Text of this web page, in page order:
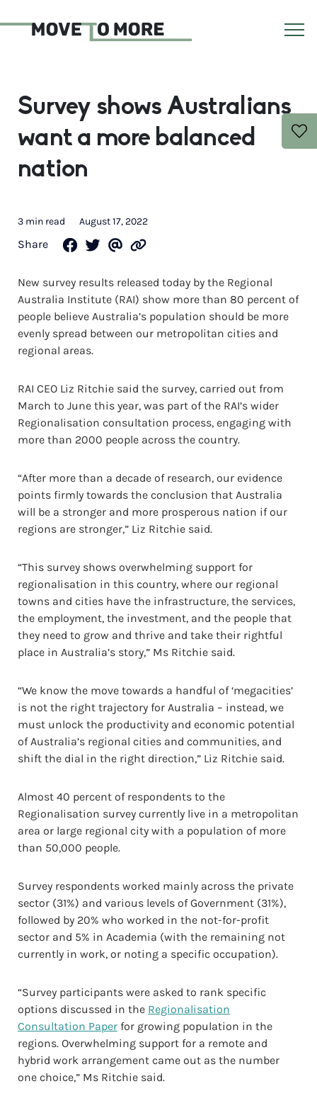
Survey shows Australians
want a more balanced
nation
3 min read August 17, 2022
Share
New survey results released today by the Regional
Australia Institute (RAI) show more than 80 percent of
people believe Australia’s population should be more
evenly spread between our metropolitan cities and
regional areas.
RAI CEO Liz Ritchie said the survey, carried out from
March to June this year, was part of the RAI’s wider
Regionalisation consultation process, engaging with
more than 2000 people across the country.
“After more than a decade of research, our evidence
points firmly towards the conclusion that Australia
will be a stronger and more prosperous nation if our
regions are stronger,” Liz Ritchie said.
“This survey shows overwhelming support for
regionalisation in this country, where our regional
towns and cities have the infrastructure, the services,
the employment, the investment, and the people that
they need to grow and thrive and take their rightful
place in Australia’s story,” Ms Ritchie said.
“We know the move towards a handful of ‘megacities’
is not the right trajectory for Australia – instead, we
must unlock the productivity and economic potential
of Australia’s regional cities and communities, and
shift the dial in the right direction,” Liz Ritchie said.
Almost 40 percent of respondents to the
Regionalisation survey currently live in a metropolitan
area or large regional city with a population of more
than 50,000 people.
Survey respondents worked mainly across the private
sector (31%) and various levels of Government (31%),
followed by 20% who worked in the not-for-profit
sector and 5% in Academia (with the remaining not
currently in work, or noting a specific occupation).
“Survey participants were asked to rank specific
options discussed in the Regionalisation
Consultation Paper for growing population in the
regions. Overwhelming support for a remote and
hybrid work arrangement came out as the number
one choice,” Ms Ritchie said.